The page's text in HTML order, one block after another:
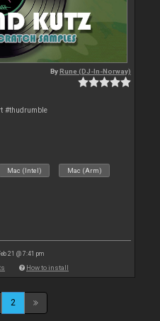
ByRune (DJ-In-Norway)
#thudrumble
Mac (Intel) Mac (Arm)
21 @ 7:41 pm
How to install
2